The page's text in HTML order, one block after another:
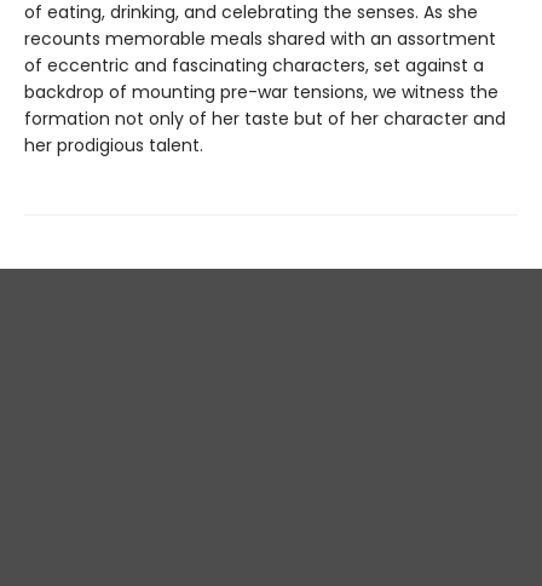
of eating, drinking, and celebrating the senses. As she
recounts memorable meals shared with an assortment
of eccentric and fascinating characters, set against a
backdrop of mounting pre-war tensions, we witness the
formation not only of her taste but of her character and
her prodigious talent.